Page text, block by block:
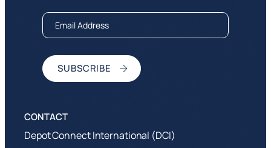
Depot Connect International (DCI)